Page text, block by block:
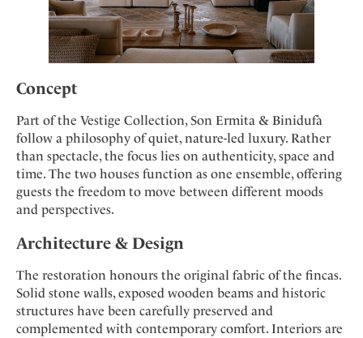
Concept
Part of the Vestige Collection, Son Ermita & Binidufà
follow a philosophy of quiet, nature-led luxury. Rather
than spectacle, the focus lies on authenticity, space and
time. The two houses function as one ensemble, offering
guests the freedom to move between different moods
and perspectives.
Architecture & Design
The restoration honours the original fabric of the fincas.
Solid stone walls, exposed wooden beams and historic
structures have been carefully preserved and
complemented with contemporary comfort. Interiors are